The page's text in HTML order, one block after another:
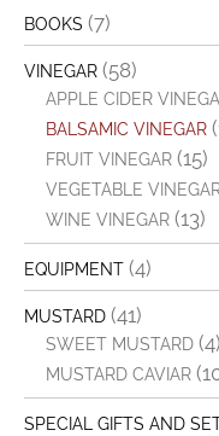
BOOKS (7)
VINEGAR (58)
APPLE CIDER
BALSAMIC VINEGAR
FRUIT VINEGAR (15)
VEGETABLE
WINE VINEGAR (13)
EQUIPMENT (4)
MUSTARD (41)
SWEET MUSTARD (4)
MUSTARD CAVIAR
SPECIAL GIFTS AND